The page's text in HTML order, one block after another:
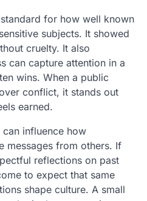
for how well known
subjects. It showed
cruelty. It also
can capture attention in a
wins. When a public
conflict, it stands out
earned.
influence how
messages from others. If
reflections on past
to expect that same
shape culture. A small